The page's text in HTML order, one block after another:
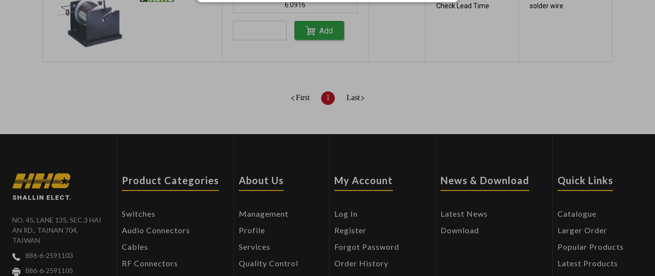
6.0916
Add
Check Lead Time
solder wire
First 1 Last
SHALLIN ELECT.
NO. 45, LANE 135, SEC.3 HAI
AN RD., TAINAN 704,
TAIWAN
886-6-2591103
886-6-2591105
Product Categories
Switches
Audio Connectors
Cables
RF Connectors
About Us
Management
Profile
Services
Quality Control
My Account
Log In
Register
Forgot Password
Order History
News & Download
Latest News
Download
Quick Links
Catalogue
Larger Order
Popular Products
Latest Products